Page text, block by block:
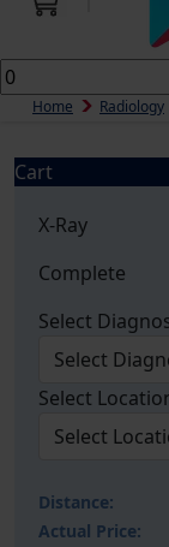
Home Radiology
Cart
X-Ray
Complete
Select
Select
Distance:
Actual Price: